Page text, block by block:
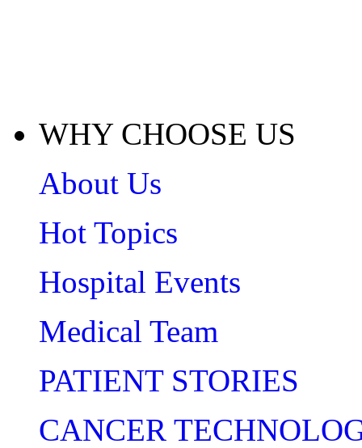
WHY CHOOSE US
About Us
Hot Topics
Hospital Events
Medical Team
PATIENT STORIES
CANCER